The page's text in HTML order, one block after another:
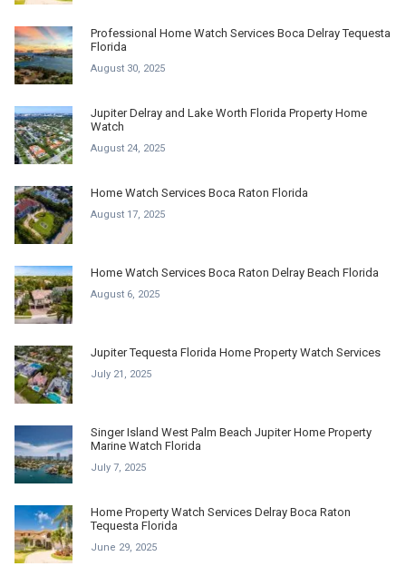
Professional Home Watch Services Boca Delray Tequesta
Florida
August 30, 2025
Jupiter Delray and Lake Worth Florida Property Home
Watch
August 24, 2025
Home Watch Services Boca Raton Florida
August 17, 2025
Home Watch Services Boca Raton Delray Beach Florida
August 6, 2025
Jupiter Tequesta Florida Home Property Watch Services
July 21, 2025
Singer Island West Palm Beach Jupiter Home Property
Marine Watch Florida
July 7, 2025
Home Property Watch Services Delray Boca Raton
Tequesta Florida
June 29, 2025